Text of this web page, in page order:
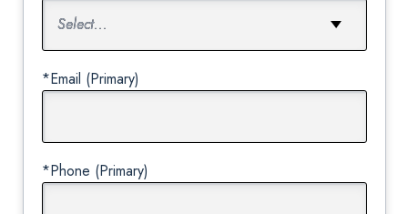
*Email (Primary)
*Phone (Primary)